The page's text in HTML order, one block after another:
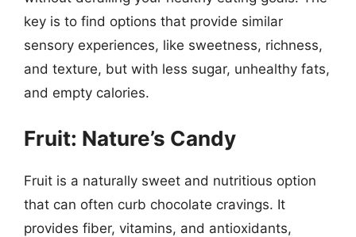
key is to find options that provide similar
sensory experiences, like sweetness, richness,
and texture, but with less sugar, unhealthy fats,
and empty calories.
Fruit: Nature’s Candy
Fruit is a naturally sweet and nutritious option
that can often curb chocolate cravings. It
provides fiber, vitamins, and antioxidants,